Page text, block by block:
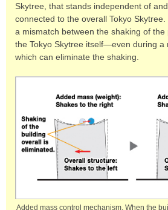
Skytree, that stands independent of
connected to the overall Tokyo
a mismatch between the shaking of
the Tokyo Skytree itself—even during
which can eliminate the shaking.
Added mass control mechanism. When the